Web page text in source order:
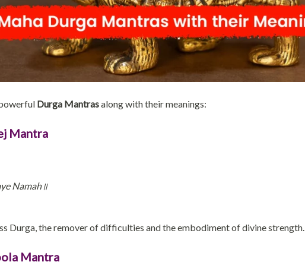
Durga Mantrasalong with their meanings:
Mantra
Namah॥
Durga, the remover of difficulties and the embodiment of divine strength.
Mantra